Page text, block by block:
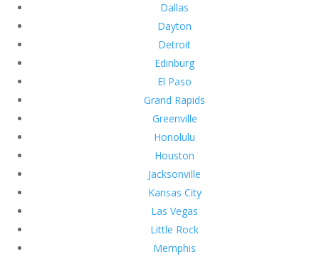
Dallas
Dayton
Detroit
Edinburg
El Paso
Grand Rapids
Greenville
Honolulu
Houston
Jacksonville
Kansas City
Las Vegas
Little Rock
Memphis